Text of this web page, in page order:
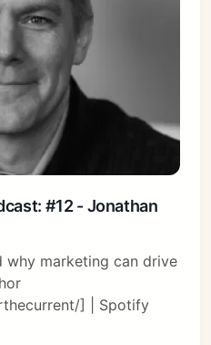
#12 - Jonathan
why marketing can drive
] | Spotify